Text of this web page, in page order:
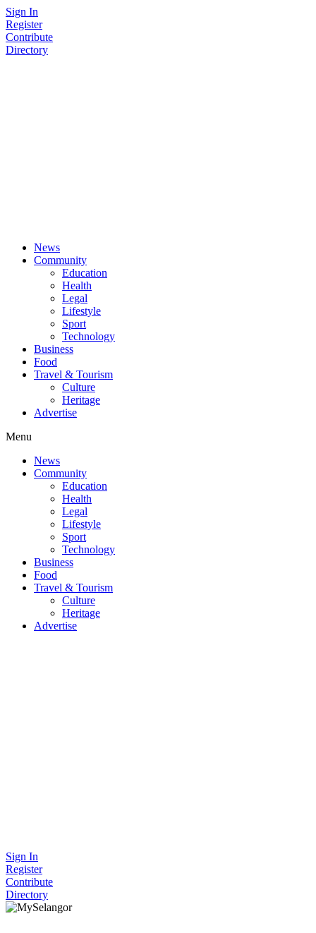
Skip
to
content
Sign In
Register
Contribute
Directory
News
Community
Education
Health
Legal
Lifestyle
Sport
Technology
Business
Food
Travel & Tourism
Culture
Heritage
Advertise
Menu
News
Community
Education
Health
Legal
Lifestyle
Sport
Technology
Business
Food
Travel & Tourism
Culture
Heritage
Advertise
Sign In
Register
Contribute
Directory